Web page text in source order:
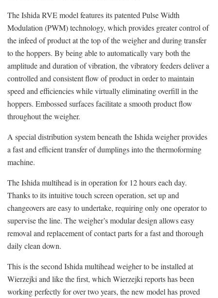
The Ishida RVE model features its patented Pulse Width
Modulation (PWM) technology, which provides greater control of
the infeed of product at the top of the weigher and during transfer
to the hoppers. By being able to automatically vary both the
amplitude and duration of vibration, the vibratory feeders deliver a
controlled and consistent flow of product in order to maintain
speed and efficiencies while virtually eliminating overfill in the
hoppers. Embossed surfaces facilitate a smooth product flow
throughout the weigher.
A special distribution system beneath the Ishida weigher provides
a fast and efficient transfer of dumplings into the thermoforming
machine.
The Ishida multihead is in operation for 12 hours each day.
Thanks to its intuitive touch screen operation, set up and
changeovers are easy to undertake, requiring only one operator to
supervise the line. The weigher’s modular design allows easy
removal and replacement of contact parts for a fast and thorough
daily clean down.
This is the second Ishida multihead weigher to be installed at
Wierzejki and like the first, which Wierzejki reports has been
working perfectly for over two years, the new model has proved